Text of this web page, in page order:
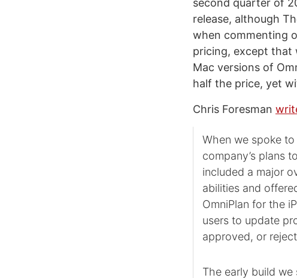
second quarter of
release, although
when commenting
pricing, except that
Mac versions of
half the price, yet
Chris Foresman
When we spoke
company’s plans
included a major
abilities and
OmniPlan for the
users to update
approved, or
The early build we